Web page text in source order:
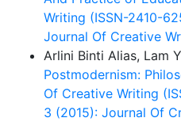
of linguistics in Europe
superiority in the
lack of knowledge we may
Sanskrit work of the
review the two main
the development of
Writing (ISSN-2410-
Journal Of Creative
Arlini Binti Alias, Lam
Postmodernism:
Of Creative Writing
3 (2015): Journal Of